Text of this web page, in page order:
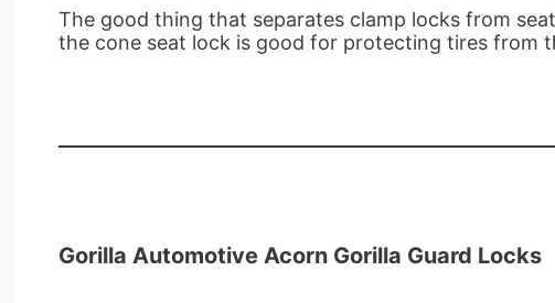
The good thing that separates clamp locks from
the cone seat lock is good for protecting tires from
Gorilla Automotive Acorn Gorilla Guard Locks